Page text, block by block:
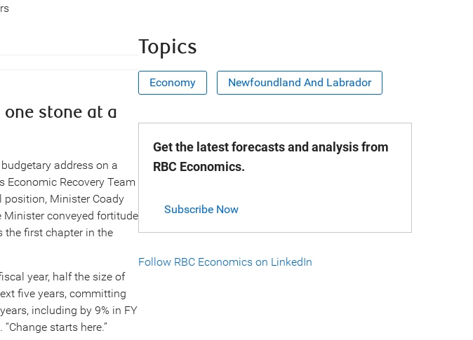
stone at a
address on a
Economic Recovery Team
position, Minister Coady
Minister conveyed fortitude
the first chapter in the
year, half the size of
five years, committing
including by 9% in FY
starts here.”
Topics
Economy Newfoundland And Labrador
Get the latest forecasts and analysis from
RBC Economics.
Subscribe Now
Follow RBC Economics on LinkedIn